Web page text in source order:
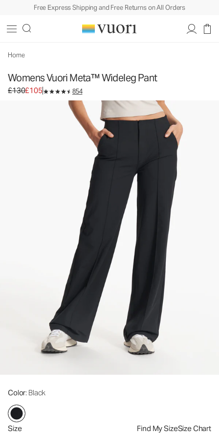
Free Express Shipping and Free Returns on All Orders
Home
Womens Vuori Meta™ Wideleg Pant
Original price £130. Sale price £105.
£130£105 854
Color: Black
Size Find My SizeSize Chart
Women's Trouser Pants